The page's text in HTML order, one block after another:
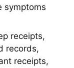
symptoms
receipts,
records,
receipts,